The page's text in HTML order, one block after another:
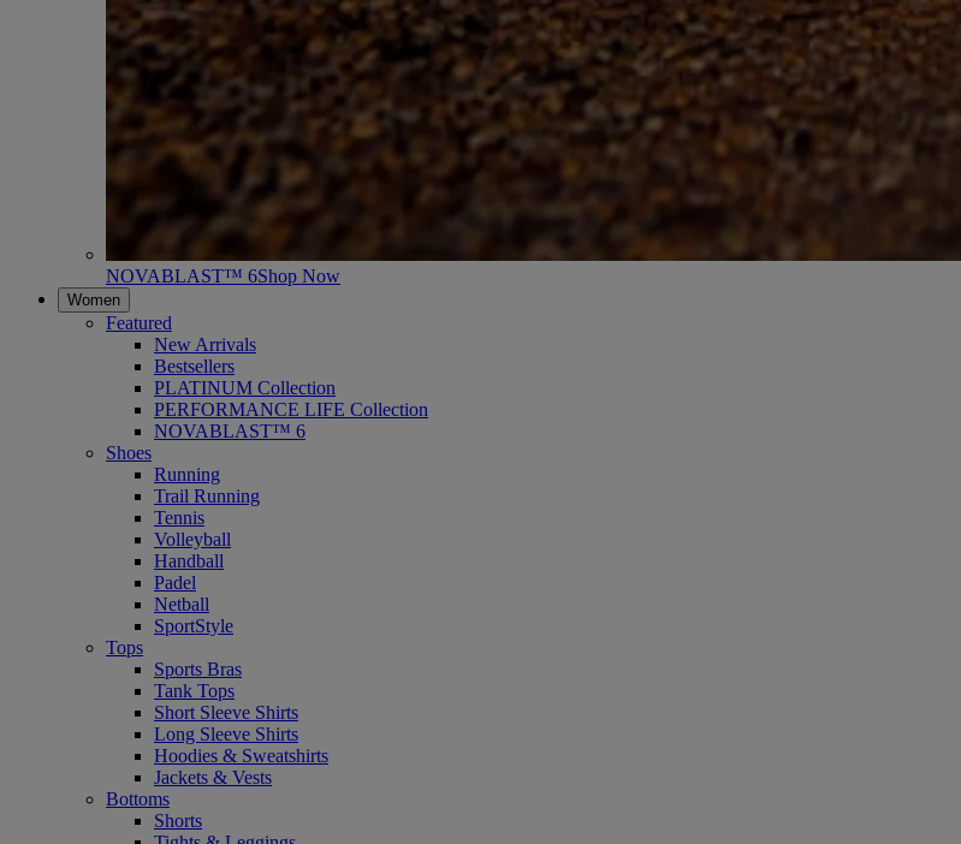
NOVABLAST™ 6Shop Now
Women
Featured
New Arrivals
Bestsellers
PLATINUM Collection
PERFORMANCE LIFE Collection
NOVABLAST™ 6
Shoes
Running
Trail Running
Tennis
Volleyball
Handball
Padel
Netball
SportStyle
Tops
Sports Bras
Tank Tops
Short Sleeve Shirts
Long Sleeve Shirts
Hoodies & Sweatshirts
Jackets & Vests
Bottoms
Shorts